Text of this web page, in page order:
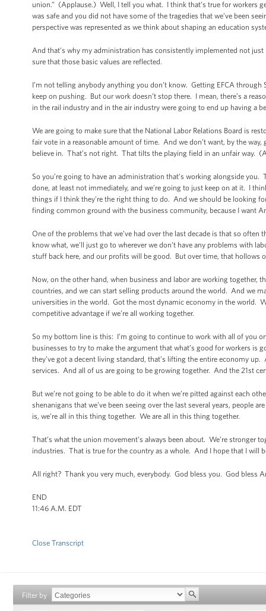
union.” (Applause.) Well, I tell you what. I think that’s true for workers
was safe and you did not have some of the tragedies that we’ve been
perspective was represented as we think about shaping an education
And that’s why my administration has consistently implemented not
sure that those basic values are reflected.
I’m not telling anybody anything you don’t know. Getting EFCA
keep on pushing. But our work doesn’t stop there. I mean, there’s a
in the rail industry and in the air industry were going to end up having a
We are going to make sure that the National Labor Relations Board is
fair vote in a reasonable amount of time. And we don’t want, by the
believe in. That’s not right. That tilts the playing field in an unfair way.
So you’re going to have an administration that’s working alongside
done, at least not immediately, and we’re going to just keep on at it. I
things if I think they’re the right thing to do. And we should be looking
finding common ground with the business community, because I want
One of the problems that we’ve had over the last decade is that so
know what, we’ll just go to wherever we don’t have any problems with
stuff back here, and our profits will be good. But over time, that hollows
Now, on the other hand, when business and labor are working together,
countries, and we can start selling products around the world. And we
universities in the world. Got the most dynamic economy in the world.
competitive advantage if we’re all working together.
So my bottom line is this: I’m going to continue to work with all of you
businesses to try to make the argument that what’s good for workers
they’ve got a decent living standard, that’s lifting the entire economy
services. And all of us are going to be growing together. And the 21st
But we’re not going to be able to do it when we’re pitted against each
shenanigans that we’ve been seeing over the last several years, people
is, we’re all in this thing together. We are all in this thing together.
That’s what the union movement’s always been about. We’re
industries. That is true for the country as a whole. And I hope that I will
All right? Thank you very much, everybody. God bless you. God
END
11:46 A.M. EDT
Close Transcript
Filter by